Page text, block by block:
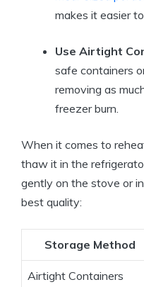
makes it easier
Use Airtight
safe containers
removing as
freezer burn.
When it comes to
thaw it in the
gently on the stove or
best quality:
Storage Method
Airtight Containers